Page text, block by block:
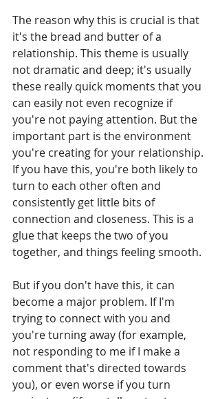
The reason why this is crucial is that
it's the bread and butter of a
relationship. This theme is usually
not dramatic and deep; it's usually
these really quick moments that you
can easily not even recognize if
you're not paying attention. But the
important part is the environment
you're creating for your relationship.
If you have this, you're both likely to
turn to each other often and
consistently get little bits of
connection and closeness. This is a
glue that keeps the two of you
together, and things feeling smooth.
But if you don't have this, it can
become a major problem. If I'm
trying to connect with you and
you're turning away (for example,
not responding to me if I make a
comment that's directed towards
you), or even worse if you turn